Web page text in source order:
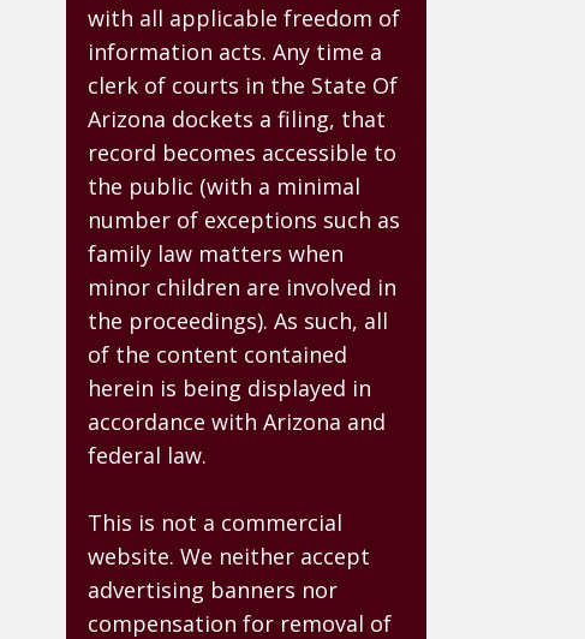
with all applicable freedom of
information acts. Any time a
clerk of courts in the State Of
Arizona dockets a filing, that
record becomes accessible to
the public (with a minimal
number of exceptions such as
family law matters when
minor children are involved in
the proceedings). As such, all
of the content contained
herein is being displayed in
accordance with Arizona and
federal law.
This is not a commercial
website. We neither accept
advertising banners nor
compensation for removal of